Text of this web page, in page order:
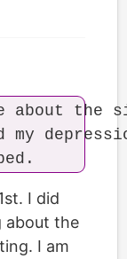
I did
about the
I am